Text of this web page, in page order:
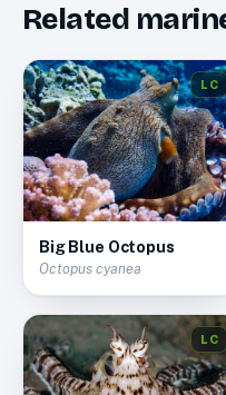
Related
LC
Big Blue Octopus
Octopus cyanea
LC